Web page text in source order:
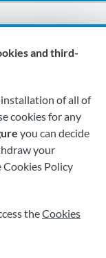
and third-
of all of
cookies for any
you can decide
your
Cookies Policy
theCookies